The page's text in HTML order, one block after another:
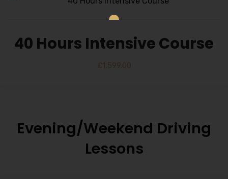
40 Hours Intensive Course
£1,599.00
Evening/Weekend Driving
Lessons